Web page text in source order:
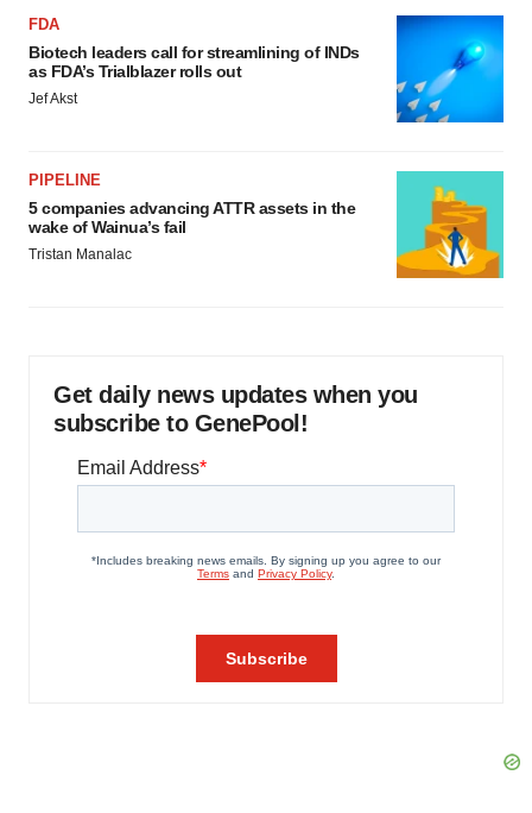
FDA
Biotech leaders call for streamlining of INDs
as FDA’s Trialblazer rolls out
Jef Akst
PIPELINE
5 companies advancing ATTR assets in the
wake of Wainua’s fail
Tristan Manalac
Get daily news updates when you
subscribe to GenePool!